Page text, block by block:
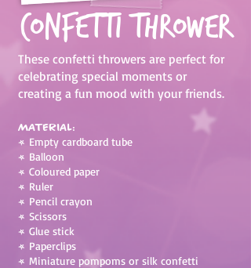
Confetti Thrower
These confetti throwers are perfect for
celebrating special moments or
creating a fun mood with your friends.
Material:
• Empty cardboard tube
• Balloon
• Coloured paper
• Ruler
• Pencil crayon
• Scissors
• Glue stick
• Paperclips
• Miniature pompoms or silk confetti